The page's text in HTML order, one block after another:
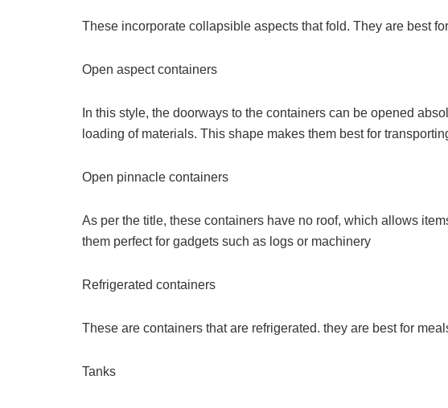
These incorporate collapsible aspects that fold. They are best
Open aspect containers
In this style, the doorways to the containers can be opened
loading of materials. This shape makes them best for
Open pinnacle containers
As per the title, these containers have no roof, which allows
them perfect for gadgets such as logs or machinery
Refrigerated containers
These are containers that are refrigerated. they are best for
Tanks